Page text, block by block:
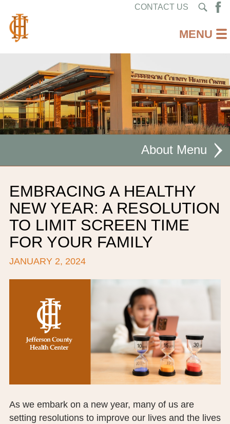
CONTACT US
About
CEO WELCOME
FACILITIES
BOARD OF TRUSTEES
EMPLOYEE STANDARDS OF PERFORMANCE
STATISTICS & FINANCIALS
NEWS
TESTIMONIALS
JCHC FOUNDATION
JCHC AUXILIARY
EMBRACING A HEALTHY
NEW YEAR: A RESOLUTION
TO LIMIT SCREEN TIME
FOR YOUR FAMILY
JANUARY 2, 2024
As we embark on a new year, many of us are
setting resolutions to improve our lives and the lives